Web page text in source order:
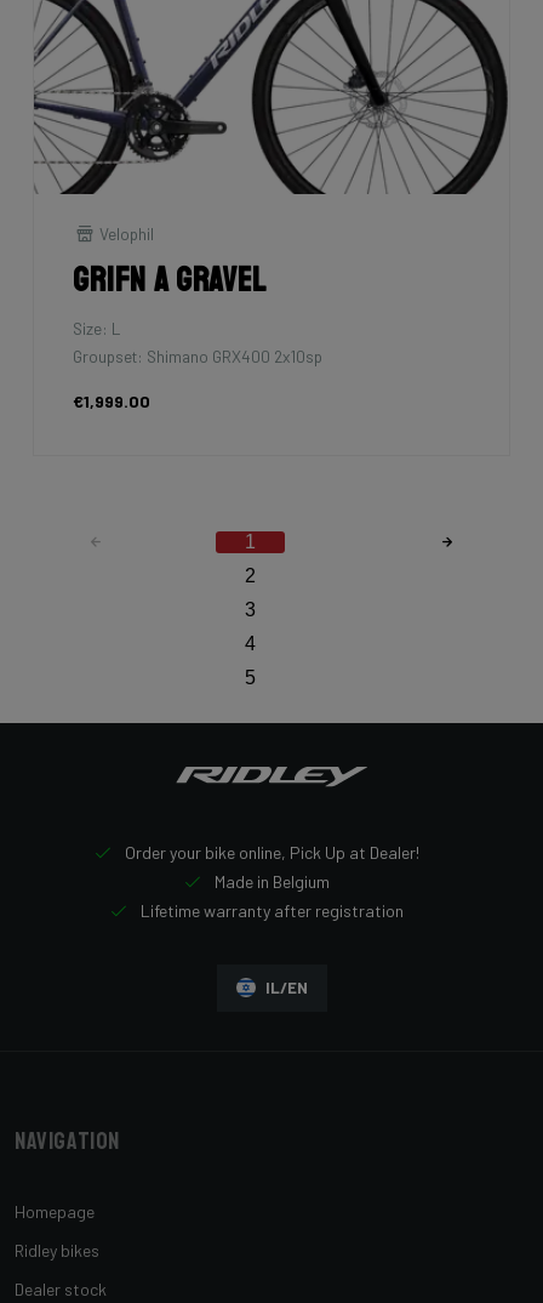
Velophil
Grifn A Gravel
Size: L
Groupset: Shimano GRX400 2x10sp
€1,999.00
1
2
3
4
5
Order your bike online, Pick Up at Dealer!
Made in Belgium
Lifetime warranty after registration
IL/EN
Navigation
Homepage
Ridley bikes
Dealer stock